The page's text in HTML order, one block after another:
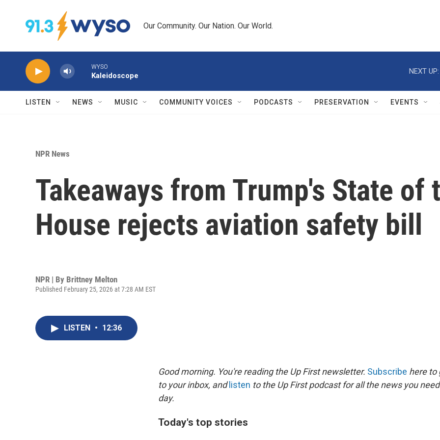
Our Community. Our Nation. Our World.
WYSO
Kaleidoscope
NEXT UP:
LISTEN NEWS MUSIC COMMUNITY VOICES PODCASTS PRESERVATION EVENTS
NPR News
Takeaways from Trump's State of
House rejects aviation safety bill
NPR | By Brittney Melton
Published February 25, 2026 at 7:28 AM EST
LISTEN • 12:36
Good morning. You're reading the Up First newsletter. Subscribe here to
to your inbox, and listen to the Up First podcast for all the news you
day.
Today's top stories